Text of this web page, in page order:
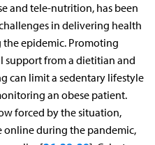
and tele-nutrition, has been
in delivering health
the epidemic. Promoting
support from a dietitian and
can limit a sedentary lifestyle
an obese patient.
forced by the situation,
during the pandemic,